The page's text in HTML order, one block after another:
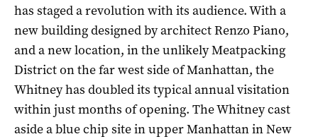
has staged a revolution with its audience. With a
new building designed by architect Renzo Piano,
and a new location, in the unlikely Meatpacking
District on the far west side of Manhattan, the
Whitney has doubled its typical annual visitation
within just months of opening. The Whitney cast
aside a blue chip site in upper Manhattan in New